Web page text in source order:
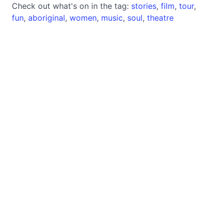
Check out what's on in the tag: stories, film, tour,
fun, aboriginal, women, music, soul, theatre